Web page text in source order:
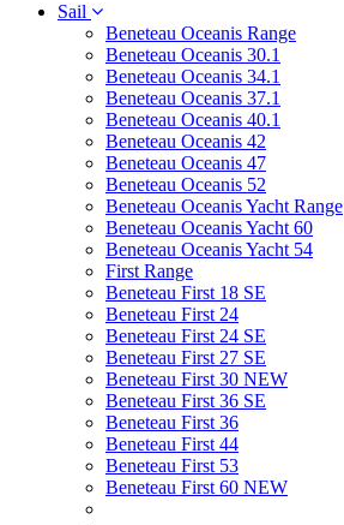
Sail
Beneteau Oceanis Range
Beneteau Oceanis 30.1
Beneteau Oceanis 34.1
Beneteau Oceanis 37.1
Beneteau Oceanis 40.1
Beneteau Oceanis 42
Beneteau Oceanis 47
Beneteau Oceanis 52
Beneteau Oceanis Yacht Range
Beneteau Oceanis Yacht 60
Beneteau Oceanis Yacht 54
First Range
Beneteau First 18 SE
Beneteau First 24
Beneteau First 24 SE
Beneteau First 27 SE
Beneteau First 30 NEW
Beneteau First 36 SE
Beneteau First 36
Beneteau First 44
Beneteau First 53
Beneteau First 60 NEW